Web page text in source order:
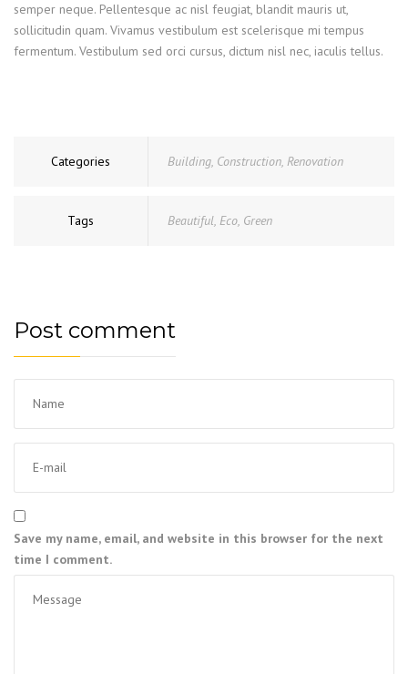
semper neque. Pellentesque ac nisl feugiat, blandit mauris ut,
sollicitudin quam. Vivamus vestibulum est scelerisque mi tempus
fermentum. Vestibulum sed orci cursus, dictum nisl nec, iaculis tellus.
Categories Building, Construction, Renovation
Tags Beautiful, Eco, Green
Post comment
Save my name, email, and website in this browser for the next
time I comment.